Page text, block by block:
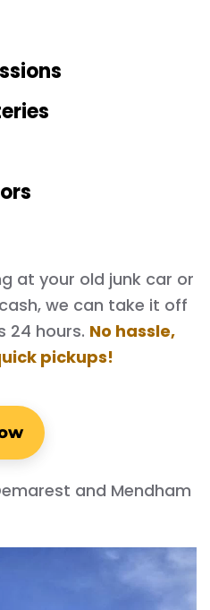
at your old junk car or
we can take it off
24 hours. No hassle,
pickups!